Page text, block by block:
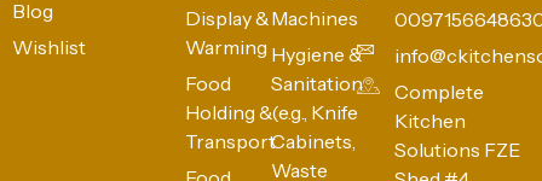
Wishlist
Warming
Food
Holding &
Transport
Food
Preparation
Hygiene &
Sanitation
(e.g., Knife
Cabinets,
Waste
Bins)
Complete
Kitchen
Solutions FZE
Shed #4,
Industrial Area